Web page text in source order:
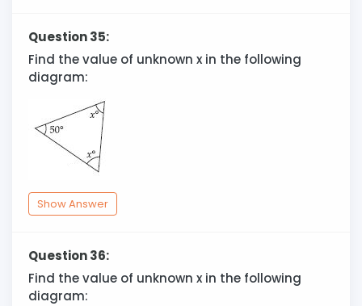
Question 35:
Find the value of unknown x in the following
diagram:
Show Answer
Question 36:
Find the value of unknown x in the following
diagram: